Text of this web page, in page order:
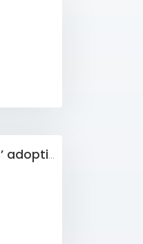
Medical students’ adoption and evaluation of a completely digital general practice clerkship